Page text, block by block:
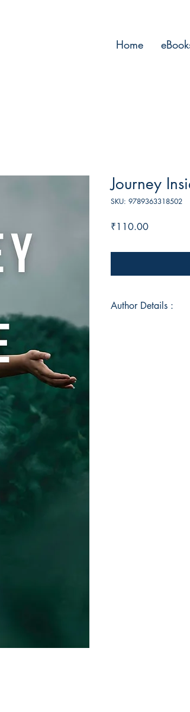
Home
Journey
SKU: 9789363318502
₹110.00Price
Author Details :